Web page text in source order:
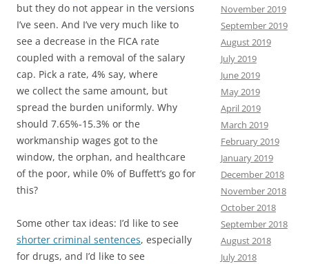
but they do not appear in the versions
I’ve seen. And I’ve very much like to
see a decrease in the FICA rate
coupled with a removal of the salary
cap. Pick a rate, 4% say, where
we collect the same amount, but
spread the burden uniformly. Why
should 7.65%-15.3% or the
workmanship wages got to the
window, the orphan, and healthcare
of the poor, while 0% of Buffett’s go for
this?
Some other tax ideas: I’d like to see
shorter criminal sentences, especially
for drugs, and I’d like to see
November 2019
September 2019
August 2019
July 2019
June 2019
May 2019
April 2019
March 2019
February 2019
January 2019
December 2018
November 2018
October 2018
September 2018
August 2018
July 2018